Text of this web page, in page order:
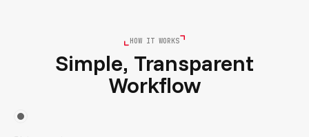
HOW IT WORKS
Simple, Transparent
Workflow